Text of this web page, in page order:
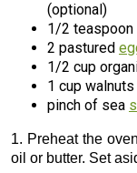
(optional)
1/2
2 pastured
1/2 cup
1 cup walnuts
pinch of sea
1. Preheat the
oil or butter. Set